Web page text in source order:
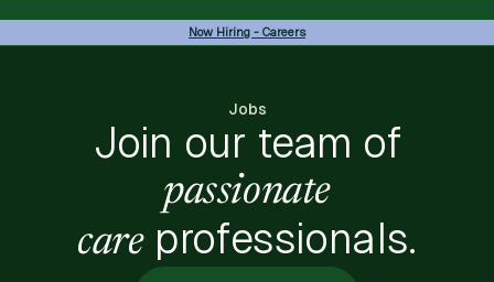
Now Hiring - Careers
Jobs
Join our team of
passionate
careprofessionals.